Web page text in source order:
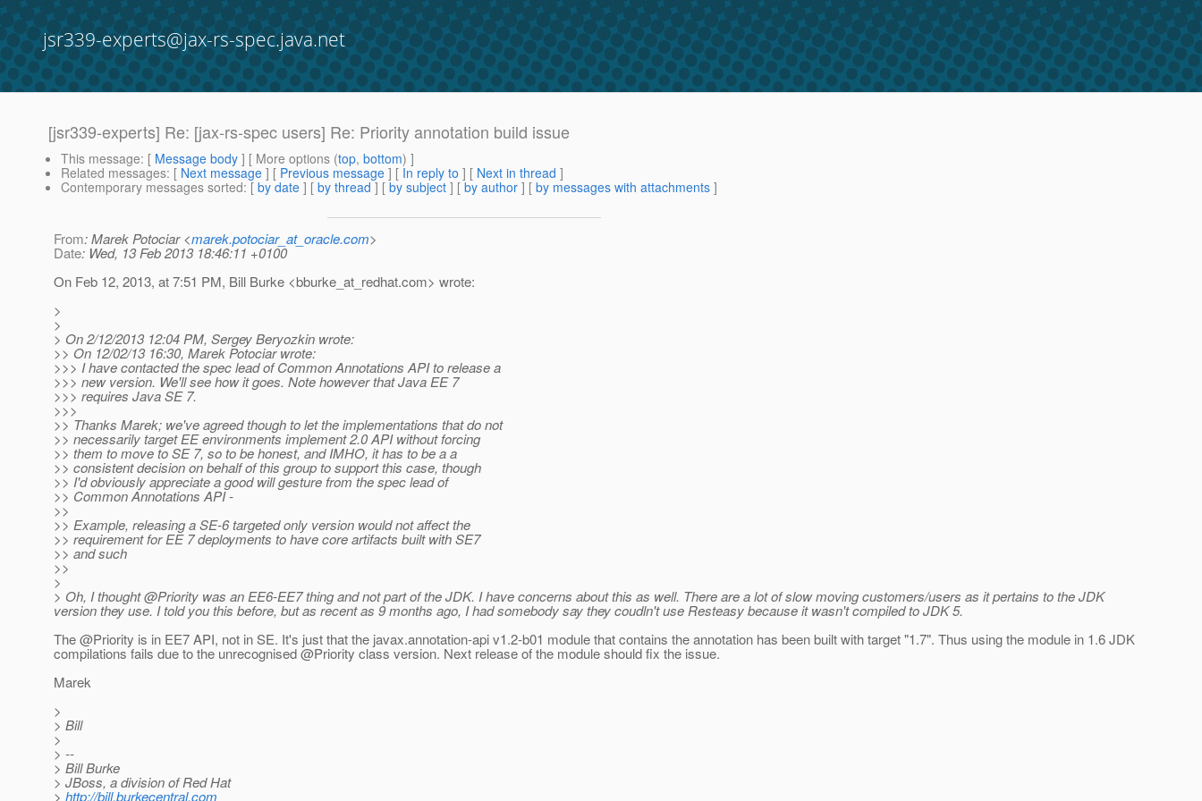
jsr339-experts@jax-rs-spec.java.net
[jsr339-experts] Re: [jax-rs-spec users] Re: Priority annotation build issue
This message: [ Message body ] [ More options (top, bottom) ]
Related messages: [ Next message ] [ Previous message ] [ In reply to ] [ Next in thread ]
Contemporary messages sorted: [ by date ] [ by thread ] [ by subject ] [ by author ] [ by messages with attachments ]
From: Marek Potociar <marek.potociar_at_oracle.com>
Date: Wed, 13 Feb 2013 18:46:11 +0100
On Feb 12, 2013, at 7:51 PM, Bill Burke <bburke_at_redhat.com> wrote:
>
>
> On 2/12/2013 12:04 PM, Sergey Beryozkin wrote:
>> On 12/02/13 16:30, Marek Potociar wrote:
>>> I have contacted the spec lead of Common Annotations API to release a
>>> new version. We'll see how it goes. Note however that Java EE 7
>>> requires Java SE 7.
>>>
>> Thanks Marek; we've agreed though to let the implementations that do not
>> necessarily target EE environments implement 2.0 API without forcing
>> them to move to SE 7, so to be honest, and IMHO, it has to be a a
>> consistent decision on behalf of this group to support this case, though
>> I'd obviously appreciate a good will gesture from the spec lead of
>> Common Annotations API -
>>
>> Example, releasing a SE-6 targeted only version would not affect the
>> requirement for EE 7 deployments to have core artifacts built with SE7
>> and such
>>
>
> Oh, I thought @Priority was an EE6-EE7 thing and not part of the JDK. I have concerns about this as well. There are a lot of slow moving customers/users as it pertains to the JDK
version they use. I told you this before, but as recent as 9 months ago, I had somebody say they coudln't use Resteasy because it wasn't compiled to JDK 5.
The @Priority is in EE7 API, not in SE. It's just that the javax.annotation-api v1.2-b01 module that contains the annotation has been built with target "1.7". Thus using the module in 1.6 JDK
compilations fails due to the unrecognised @Priority class version. Next release of the module should fix the issue.
Marek
>
> Bill
>
> --
> Bill Burke
> JBoss, a division of Red Hat
> http://bill.burkecentral.com